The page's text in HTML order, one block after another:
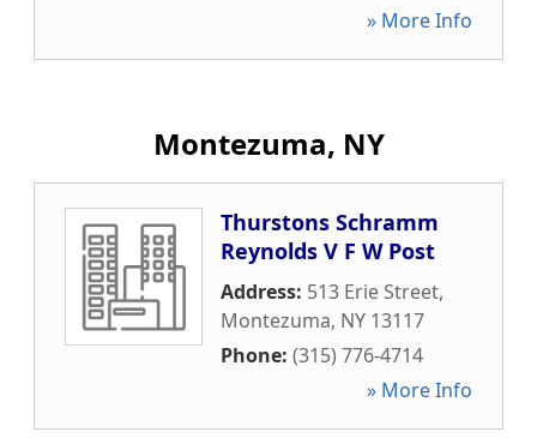
» More Info
Montezuma, NY
Thurstons Schramm
Reynolds V F W Post
Address: 513 Erie Street,
Montezuma, NY 13117
Phone: (315) 776-4714
» More Info